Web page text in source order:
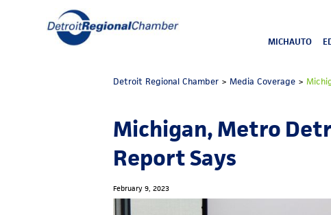
MICHAUTO
Detroit Regional Chamber >Media Coverage >
Michigan, Metro
Report Says
February 9, 2023